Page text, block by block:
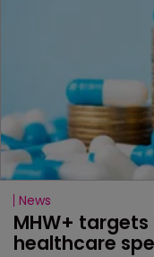
News
MHW+
healthcare